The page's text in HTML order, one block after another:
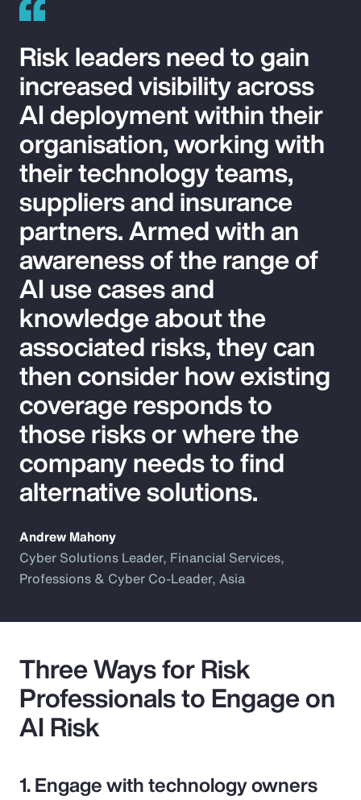
Risk leaders need to gain
increased visibility across
AI deployment within their
organisation, working with
their technology teams,
suppliers and insurance
partners. Armed with an
awareness of the range of
AI use cases and
knowledge about the
associated risks, they can
then consider how existing
coverage responds to
those risks or where the
company needs to find
alternative solutions.
Andrew Mahony
Cyber Solutions Leader, Financial Services,
Professions & Cyber Co-Leader, Asia
Three Ways for Risk
Professionals to Engage on
AI Risk
1. Engage with technology owners